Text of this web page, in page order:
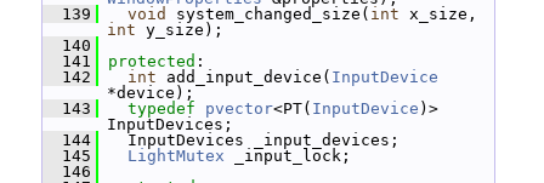
  139
void system_changed_size( int
int y_size);
  140
  141
protected :
  142
int add_input_device( InputDevice
*device);
  143
typedef pvector<PT( InputDevice )>
InputDevices;
  144
InputDevices _input_devices;
  145
LightMutex _input_lock;
  146